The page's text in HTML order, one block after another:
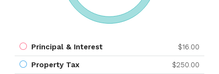
Principal & Interest $16.00
Property Tax $250.00